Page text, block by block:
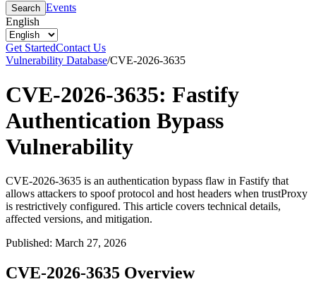
Search Events
English
Get StartedContact Us
Vulnerability Database/CVE-2026-3635
CVE-2026-3635: Fastify
Authentication Bypass
Vulnerability
CVE-2026-3635 is an authentication bypass flaw in Fastify that
allows attackers to spoof protocol and host headers when trustProxy
is restrictively configured. This article covers technical details,
affected versions, and mitigation.
Published: March 27, 2026
CVE-2026-3635 Overview